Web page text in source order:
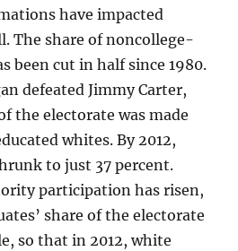
have impacted
The share of noncollege-
been cut in half since 1980.
defeated Jimmy Carter,
the electorate was made
whites. By 2012,
to just 37 percent.
participation has risen,
share of the electorate
so that in 2012, white